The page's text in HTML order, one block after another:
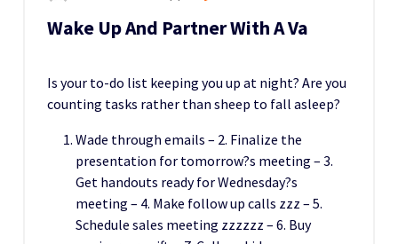
Wake Up And Partner With A Va
Is your to-do list keeping you up at night? Are you
counting tasks rather than sheep to fall asleep?
Wade through emails – 2. Finalize the
presentation for tomorrow?s meeting – 3.
Get handouts ready for Wednesday?s
meeting – 4. Make follow up calls zzz – 5.
Schedule sales meeting zzzzzz – 6. Buy